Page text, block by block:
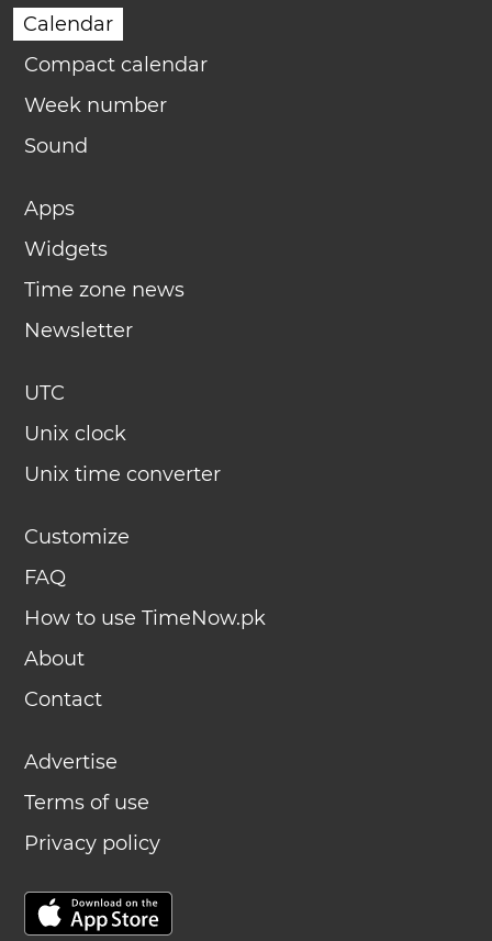
Calendar
Compact calendar
Week number
Sound
Apps
Widgets
Time zone news
Newsletter
UTC
Unix clock
Unix time converter
Customize
FAQ
How to use TimeNow.pk
About
Contact
Advertise
Terms of use
Privacy policy